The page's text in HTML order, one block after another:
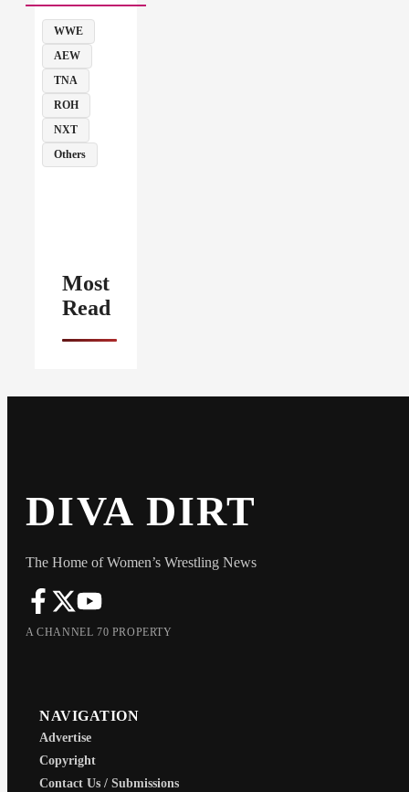
WWE
AEW
TNA
ROH
NXT
Others
Most
Read
DIVA DIRT
The Home of Women’s Wrestling News
A CHANNEL 70 PROPERTY
NAVIGATION
Advertise
Copyright
Contact Us / Submissions